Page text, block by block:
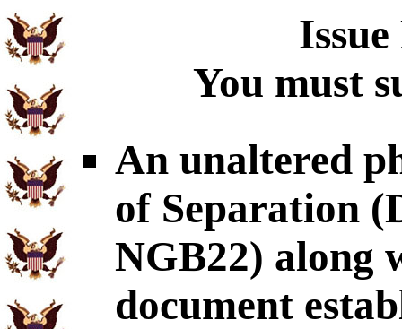
You must
An unaltered
of Separation
NGB22) along
document